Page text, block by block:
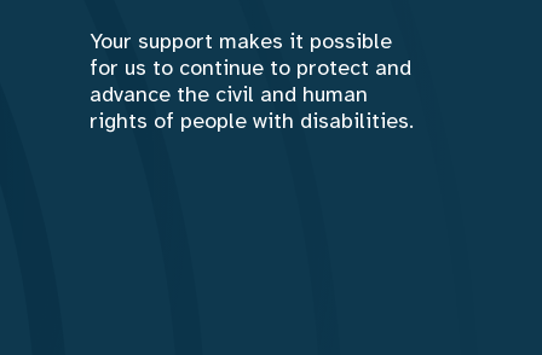
Your support makes it possible
for us to continue to protect and
advance the civil and human
rights of people with disabilities.